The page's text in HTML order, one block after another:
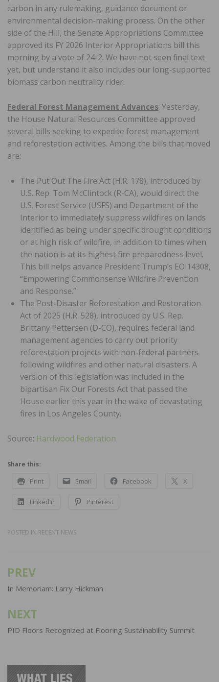
carbon in any rulemaking, guidance document or
environmental decision-making process. On the other
side of the Hill, the Senate Appropriations Committee
approved its FY 2026 Interior Appropriations bill this
morning by a vote of 24-2. We have not seen final text
yet, but understand it also includes our long-supported
biomass carbon neutrality rider.
Federal Forest Management Advances: Yesterday,
the House Natural Resources Committee approved
several bills seeking to expedite forest management
and reforestation activities. Among the bills that moved
are:
The Put Out The Fire Act (H.R. 178), introduced by
U.S. Rep. Tom McClintock (R-CA), would direct the
U.S. Forest Service (USFS) and Department of the
Interior to immediately suppress wildfires on lands
identified as being under specific drought conditions
or at high risk of wildfire, in addition to times when
the nation is at its highest fire preparedness level.
This bill helps advance President Trump’s EO 14308,
“Empowering Commonsense Wildfire Prevention
and Response.”
The Post-Disaster Reforestation and Restoration
Act of 2025 (H.R. 528), introduced by U.S. Rep.
Brittany Pettersen (D-CO), requires federal land
management agencies to carry out priority
reforestation projects with non-federal partners
following wildfires and other natural disasters. A
version of this legislation was included in the
bipartisan Fix Our Forests Act that passed the
House earlier this year in the wake of devastating
fires in Los Angeles County.
Source: Hardwood Federation
Share this:
Print Email Facebook X
LinkedIn Pinterest
POSTED IN RECENT NEWS
Post
navigation
PREV
In Memoriam: Larry Hickman
NEXT
PID Floors Recognized at Flooring Sustainability Summit